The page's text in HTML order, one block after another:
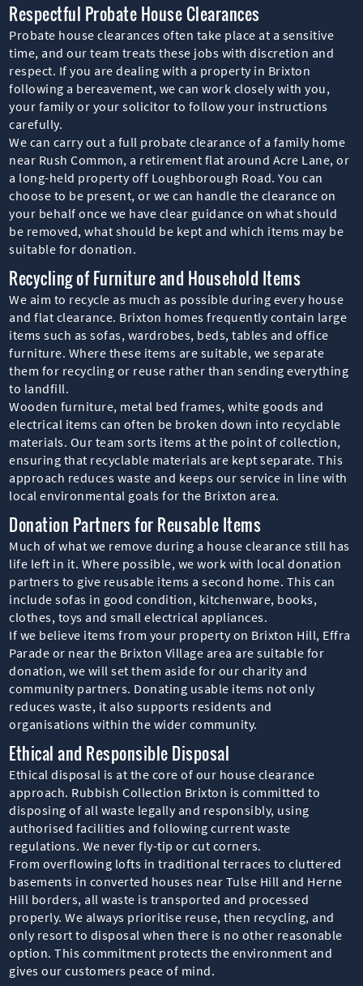
Respectful Probate House Clearances
Probate house clearances often take place at a sensitive
time, and our team treats these jobs with discretion and
respect. If you are dealing with a property in Brixton
following a bereavement, we can work closely with you,
your family or your solicitor to follow your instructions
carefully.
We can carry out a full probate clearance of a family home
near Rush Common, a retirement flat around Acre Lane, or
a long-held property off Loughborough Road. You can
choose to be present, or we can handle the clearance on
your behalf once we have clear guidance on what should
be removed, what should be kept and which items may be
suitable for donation.
Recycling of Furniture and Household Items
We aim to recycle as much as possible during every house
and flat clearance. Brixton homes frequently contain large
items such as sofas, wardrobes, beds, tables and office
furniture. Where these items are suitable, we separate
them for recycling or reuse rather than sending everything
to landfill.
Wooden furniture, metal bed frames, white goods and
electrical items can often be broken down into recyclable
materials. Our team sorts items at the point of collection,
ensuring that recyclable materials are kept separate. This
approach reduces waste and keeps our service in line with
local environmental goals for the Brixton area.
Donation Partners for Reusable Items
Much of what we remove during a house clearance still has
life left in it. Where possible, we work with local donation
partners to give reusable items a second home. This can
include sofas in good condition, kitchenware, books,
clothes, toys and small electrical appliances.
If we believe items from your property on Brixton Hill, Effra
Parade or near the Brixton Village area are suitable for
donation, we will set them aside for our charity and
community partners. Donating usable items not only
reduces waste, it also supports residents and
organisations within the wider community.
Ethical and Responsible Disposal
Ethical disposal is at the core of our house clearance
approach. Rubbish Collection Brixton is committed to
disposing of all waste legally and responsibly, using
authorised facilities and following current waste
regulations. We never fly-tip or cut corners.
From overflowing lofts in traditional terraces to cluttered
basements in converted houses near Tulse Hill and Herne
Hill borders, all waste is transported and processed
properly. We always prioritise reuse, then recycling, and
only resort to disposal when there is no other reasonable
option. This commitment protects the environment and
gives our customers peace of mind.